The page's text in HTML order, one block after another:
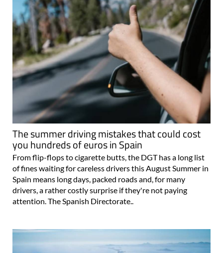
The summer driving mistakes that could cost
you hundreds of euros in Spain
From flip-flops to cigarette butts, the DGT has a long list
of fines waiting for careless drivers this August Summer in
Spain means long days, packed roads and, for many
drivers, a rather costly surprise if they're not paying
attention. The Spanish Directorate..